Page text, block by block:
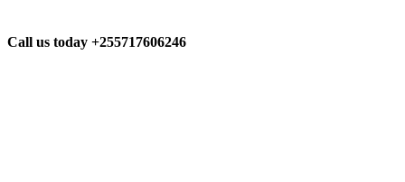
Call us today +255717606246